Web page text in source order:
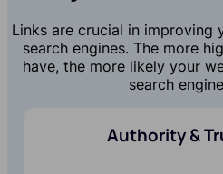
Links are crucial in improving
search engines. The more
have, the more likely your
search
Authority &